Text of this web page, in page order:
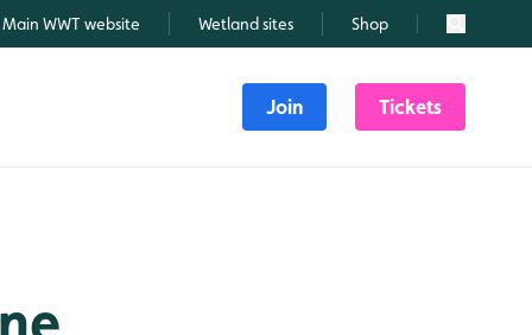
Main WWT website Wetland sites Shop Search
Join Tickets